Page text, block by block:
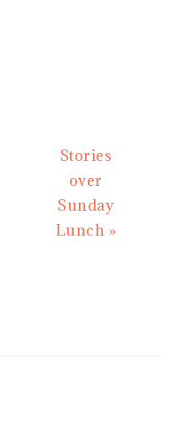
Next
Post:
Stories
over
Sunday
Lunch »